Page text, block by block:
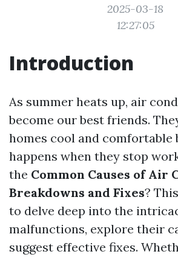
2025-03-18
12:27:05
Introduction
As summer heats up, air
become our best friends.
homes cool and comfortable
happens when they stop
the Common Causes of Air
Breakdowns and Fixes?
to delve deep into the
malfunctions, explore their
suggest effective fixes.